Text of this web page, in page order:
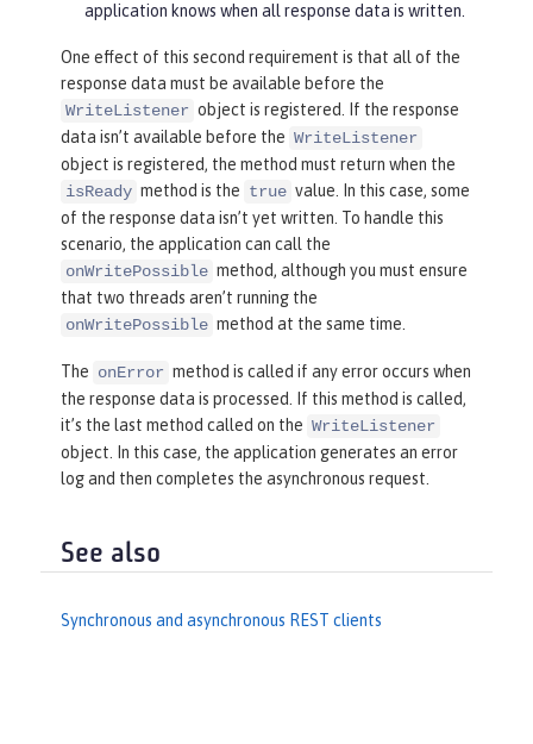
application knows when all response data is written.
One effect of this second requirement is that all of the
response data must be available before the
WriteListener object is registered. If the response
data isn’t available before the WriteListener
object is registered, the method must return when the
isReady method is the true value. In this case, some
of the response data isn’t yet written. To handle this
scenario, the application can call the
onWritePossible method, although you must ensure
that two threads aren’t running the
onWritePossible method at the same time.
The onError method is called if any error occurs when
the response data is processed. If this method is called,
it’s the last method called on the WriteListener
object. In this case, the application generates an error
log and then completes the asynchronous request.
See also
Synchronous and asynchronous REST clients